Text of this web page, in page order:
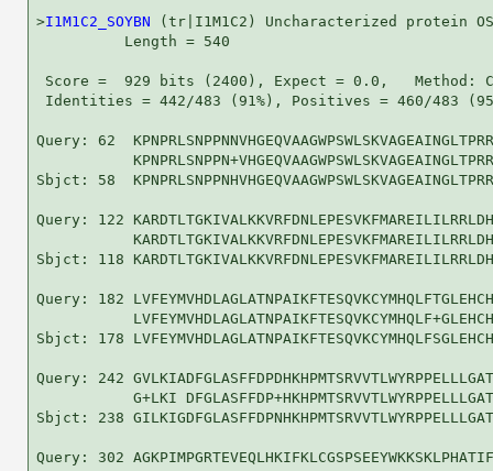
>I1M1C2_SOYBN (tr|I1M1C2) Uncharacterized protein
          Length = 540
Score =  929 bits (2400), Expect = 0.0,   Method:
Identities = 442/483 (91%), Positives = 460/483
Query: 62
Sbjct: 58
Query: 122
Sbjct: 118
Query: 182
Sbjct: 178
Query: 242
G+LKI
Sbjct: 238
Query: 302